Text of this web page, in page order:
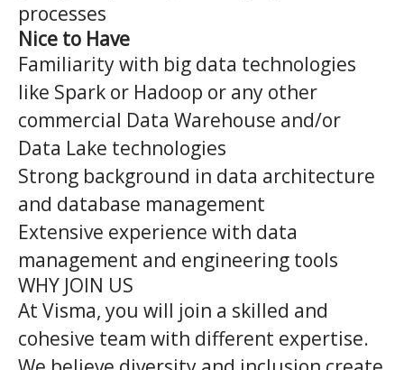
processes
Nice to Have
Familiarity with big data technologies
like Spark or Hadoop or any other
commercial Data Warehouse and/or
Data Lake technologies
Strong background in data architecture
and database management
Extensive experience with data
management and engineering tools
WHY JOIN US
At Visma, you will join a skilled and
cohesive team with different expertise.